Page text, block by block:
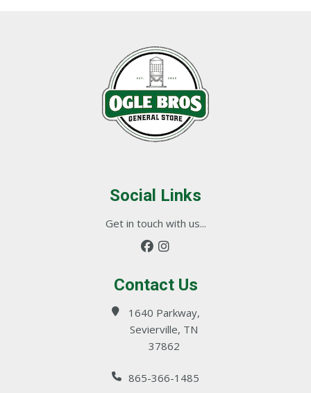
Social Links
Get in touch with us...
Contact Us
1640 Parkway,
Sevierville, TN
37862
865-366-1485